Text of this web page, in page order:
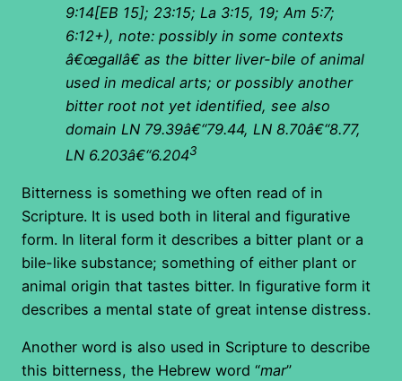
9:14[EB 15]; 23:15; La 3:15, 19; Am 5:7;
6:12+), note: possibly in some contexts
â€œgallâ€ as the bitter liver-bile of animal
used in medical arts; or possibly another
bitter root not yet identified, see also
domain LN 79.39â€“79.44, LN 8.70â€“8.77,
LN 6.203â€“6.2043
Bitterness is something we often read of in
Scripture. It is used both in literal and figurative
form. In literal form it describes a bitter plant or a
bile-like substance; something of either plant or
animal origin that tastes bitter. In figurative form it
describes a mental state of great intense distress.
Another word is also used in Scripture to describe
this bitterness, the Hebrew word “mar”